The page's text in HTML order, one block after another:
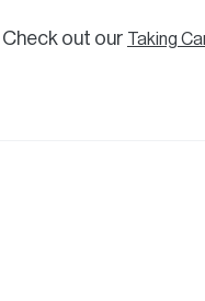
out our Taking